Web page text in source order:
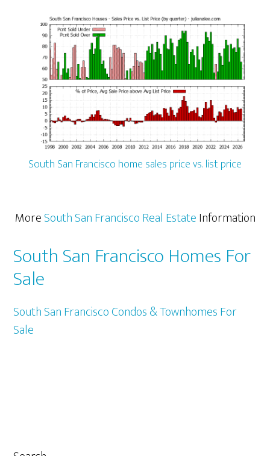
South San Francisco home sales price vs. list price
MoreSouth San Francisco Real EstateInformation
South San Francisco Homes For
Sale
South San Francisco Condos & Townhomes For
Sale